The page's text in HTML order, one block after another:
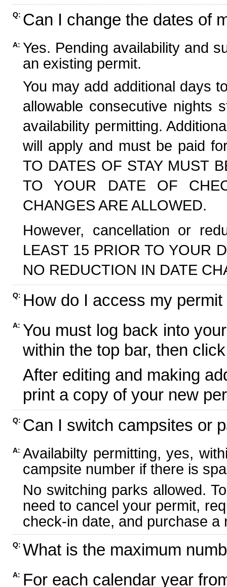
Q: Can I change the dates of
A: Yes. Pending availability and
an existing permit.
You may add additional days
allowable consecutive nights
availability permitting.
will apply and must be paid
TO DATES OF STAY MUST
TO YOUR DATE OF
CHANGES ARE ALLOWED.
However, cancellation or
LEAST 15 PRIOR TO YOUR
NO REDUCTION IN DATE
Q: How do I access my
A: You must log back into
within the top bar, then
After editing and making
print a copy of your new
Q: Can I switch campsites or
A: Availabilty permitting, yes,
campsite number if there is
No switching parks allowed.
need to cancel your permit,
check-in date, and purchase
Q: What is the maximum
A: For each calendar year